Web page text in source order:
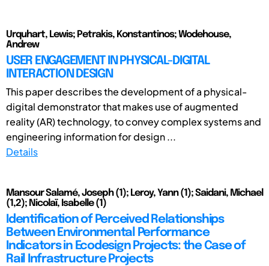
Urquhart, Lewis; Petrakis, Konstantinos; Wodehouse,
Andrew
USER ENGAGEMENT IN PHYSICAL-DIGITAL
INTERACTION DESIGN
This paper describes the development of a physical-
digital demonstrator that makes use of augmented
reality (AR) technology, to convey complex systems and
engineering information for design ...
Details
Mansour Salamé, Joseph (1); Leroy, Yann (1); Saidani, Michael
(1,2); Nicolaï, Isabelle (1)
Identification of Perceived Relationships
Between Environmental Performance
Indicators in Ecodesign Projects: the Case of
Rail Infrastructure Projects